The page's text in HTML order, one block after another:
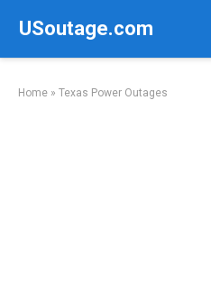
USoutage.com
Home » Texas Power Outages